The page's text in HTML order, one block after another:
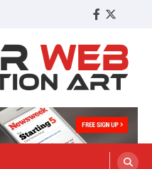
Facebook
Twitter
the Web